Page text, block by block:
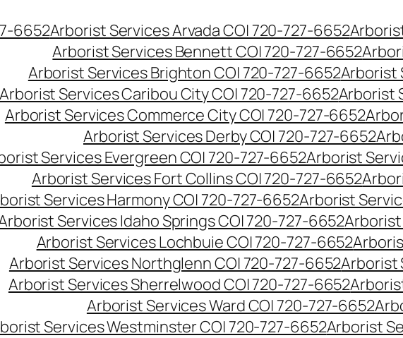
6652Arborist Services Arvada CO| 720-727-6652
Arborist Services Bennett CO| 720-727-6652
Arborist Services Brighton CO| 720-727-6652Arborist
Arborist Services Caribou City CO| 720-727-6652Arborist
Arborist Services Commerce City CO| 720-727-6652
Arborist Services Derby CO| 720-727-6652
Services Evergreen CO| 720-727-6652Arborist
Arborist Services Fort Collins CO| 720-727-6652
Services Harmony CO| 720-727-6652Arborist
Services Idaho Springs CO| 720-727-6652Arborist
Arborist Services Lochbuie CO| 720-727-6652
Arborist Services Northglenn CO| 720-727-6652Arborist
Arborist Services Sherrelwood CO| 720-727-6652
Arborist Services Ward CO| 720-727-6652
Services Westminster CO| 720-727-6652Arborist